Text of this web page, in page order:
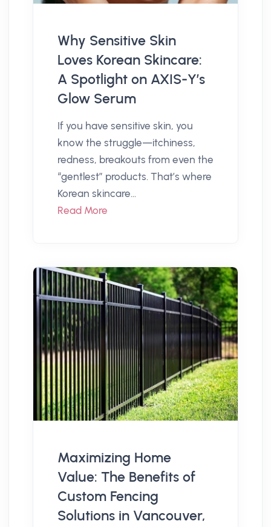
Why Sensitive Skin
Loves Korean Skincare:
A Spotlight on AXIS-Y’s
Glow Serum
If you have sensitive skin, you
know the struggle—itchiness,
redness, breakouts from even the
“gentlest” products. That’s where
Korean skincare...
Read More
Maximizing Home
Value: The Benefits of
Custom Fencing
Solutions in Vancouver,